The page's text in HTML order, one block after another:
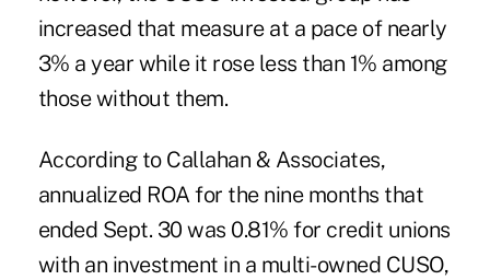
increased that measure at a pace of nearly
3% a year while it rose less than 1% among
those without them.
According to Callahan & Associates,
annualized ROA for the nine months that
ended Sept. 30 was 0.81% for credit unions
with an investment in a multi-owned CUSO,